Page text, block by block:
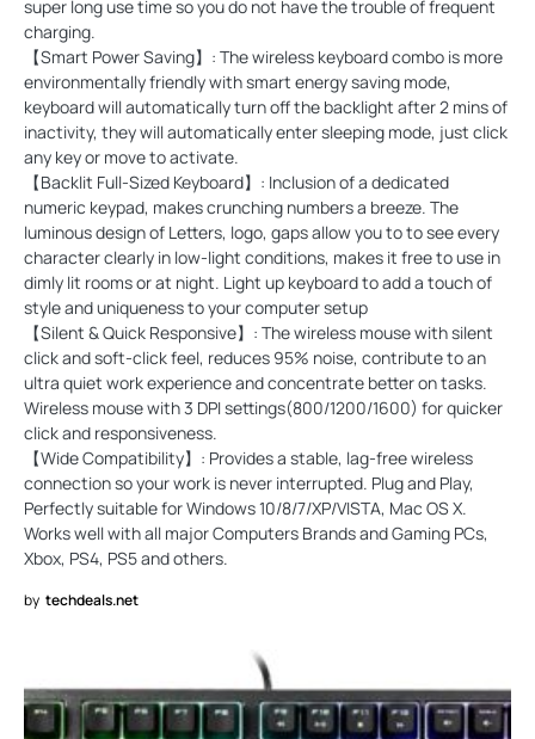
super long use time so you do not have the trouble of frequent
charging.
【Smart Power Saving】: The wireless keyboard combo is more
environmentally friendly with smart energy saving mode,
keyboard will automatically turn off the backlight after 2 mins of
inactivity, they will automatically enter sleeping mode, just click
any key or move to activate.
【Backlit Full-Sized Keyboard】: Inclusion of a dedicated
numeric keypad, makes crunching numbers a breeze. The
luminous design of Letters, logo, gaps allow you to to see every
character clearly in low-light conditions, makes it free to use in
dimly lit rooms or at night. Light up keyboard to add a touch of
style and uniqueness to your computer setup
【Silent & Quick Responsive】: The wireless mouse with silent
click and soft-click feel, reduces 95% noise, contribute to an
ultra quiet work experience and concentrate better on tasks.
Wireless mouse with 3 DPI settings(800/1200/1600) for quicker
click and responsiveness.
【Wide Compatibility】: Provides a stable, lag-free wireless
connection so your work is never interrupted. Plug and Play,
Perfectly suitable for Windows 10/8/7/XP/VISTA, Mac OS X.
Works well with all major Computers Brands and Gaming PCs,
Xbox, PS4, PS5 and others.
by techdeals.net